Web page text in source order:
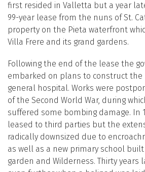
first resided in Valletta but a year
99-year lease from the nuns of St.
property on the Pieta waterfront
Villa Frere and its grand gardens.
Following the end of the lease the
embarked on plans to construct the
general hospital. Works were
of the Second World War, during
suffered some bombing damage. In
leased to third parties but the
radically downsized due to
as well as a new primary school
garden and Wilderness. Thirty years